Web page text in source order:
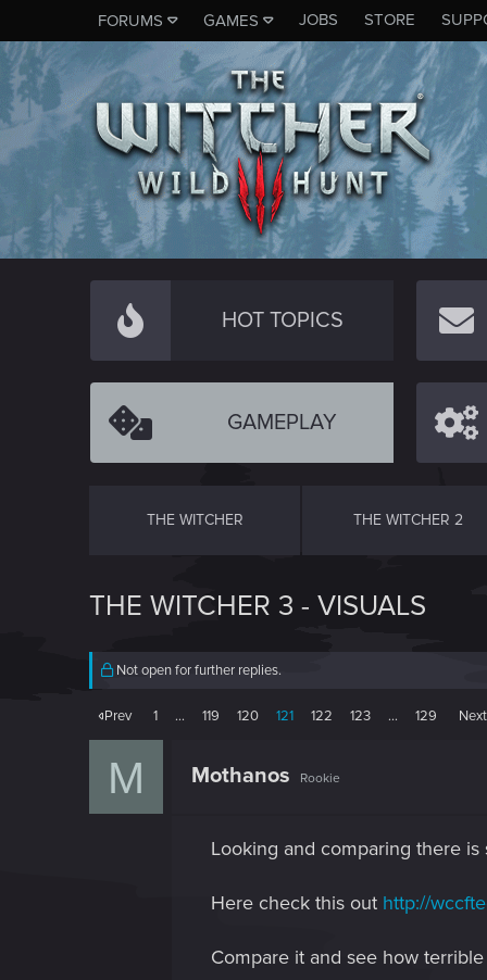
FORUMS GAMES JOBS STORE
HOT TOPICS
GAMEPLAY
THE WITCHER THE WITCHER 2
THE WITCHER 3 - VISUALS
Not open for further replies.
Prev 1 … 119 120 121 122 123 … 129 Next
M Mothanos Rookie
Looking and comparing there
Here check this out http://
Compare it and see how